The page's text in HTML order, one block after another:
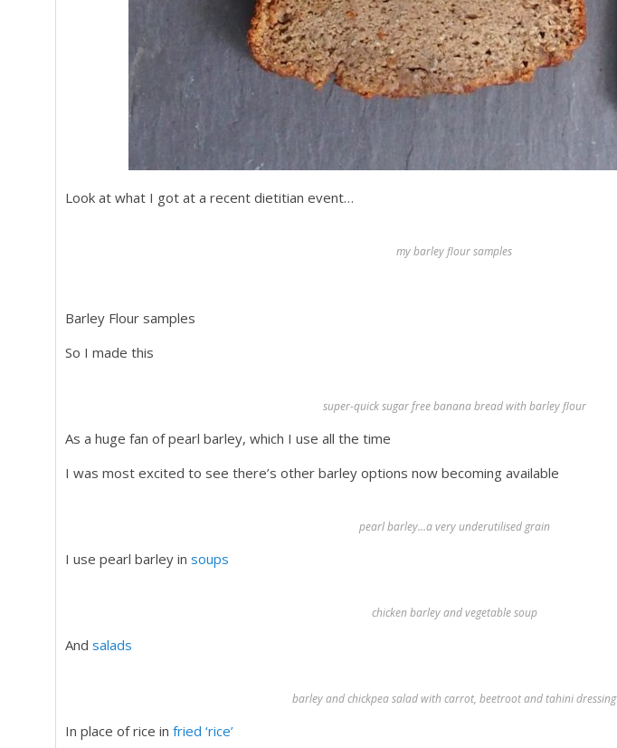
Look at what I got at a recent dietitian event…
my barley flour samples
Barley Flour samples
So I made this
super-quick sugar free banana bread with barley flour
As a huge fan of pearl barley, which I use all the time
I was most excited to see there’s other barley options now becoming available
pearl barley…a very underutilised grain
I use pearl barley in soups
chicken barley and vegetable soup
And salads
barley and chickpea salad with carrot, beetroot and tahini dressing
In place of rice in fried ‘rice’